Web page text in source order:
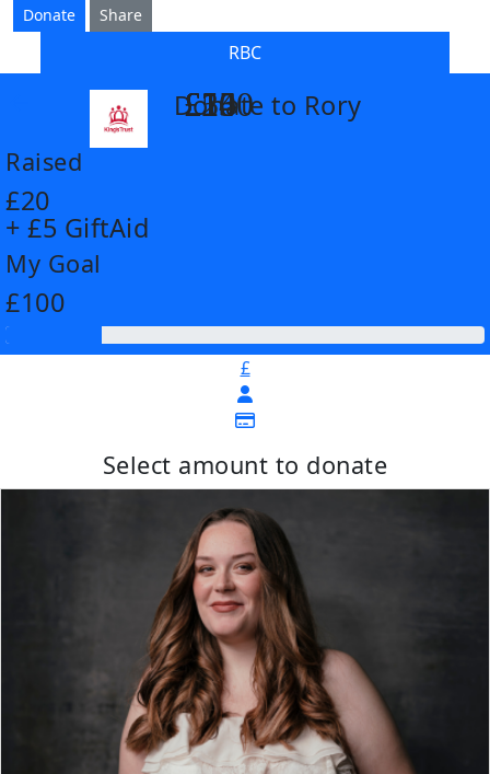
Donate Share
RBC
Donate to Rory
Raised
£20
+ £5 GiftAid
My Goal
£100
£
Select amount to donate
£14
£26
£55
£100